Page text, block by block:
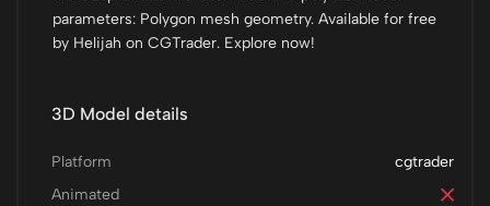
parameters: Polygon mesh geometry. Available for free
by Helijah on CGTrader. Explore now!
3D Model details
cgtrader
Platform
Animated